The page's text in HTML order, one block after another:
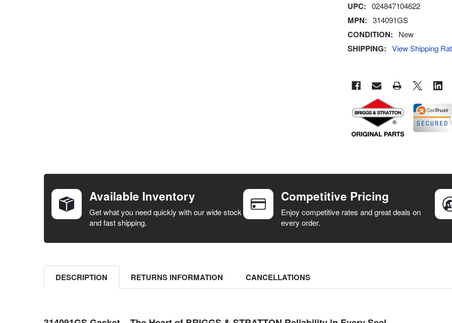
UPC: 024847104622
MPN: 314091GS
CONDITION: New
SHIPPING: View Shipping
BOUGHT
SELECT ALL
SELECTED
Available Inventory
Get what you need quickly with our wide stock
and fast shipping.
Competitive Pricing
Enjoy competitive rates and great deals on
every order.
DESCRIPTION RETURNS INFORMATION CANCELLATIONS